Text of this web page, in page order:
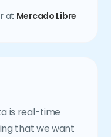
at Mercado Libre
is real-time
that we want